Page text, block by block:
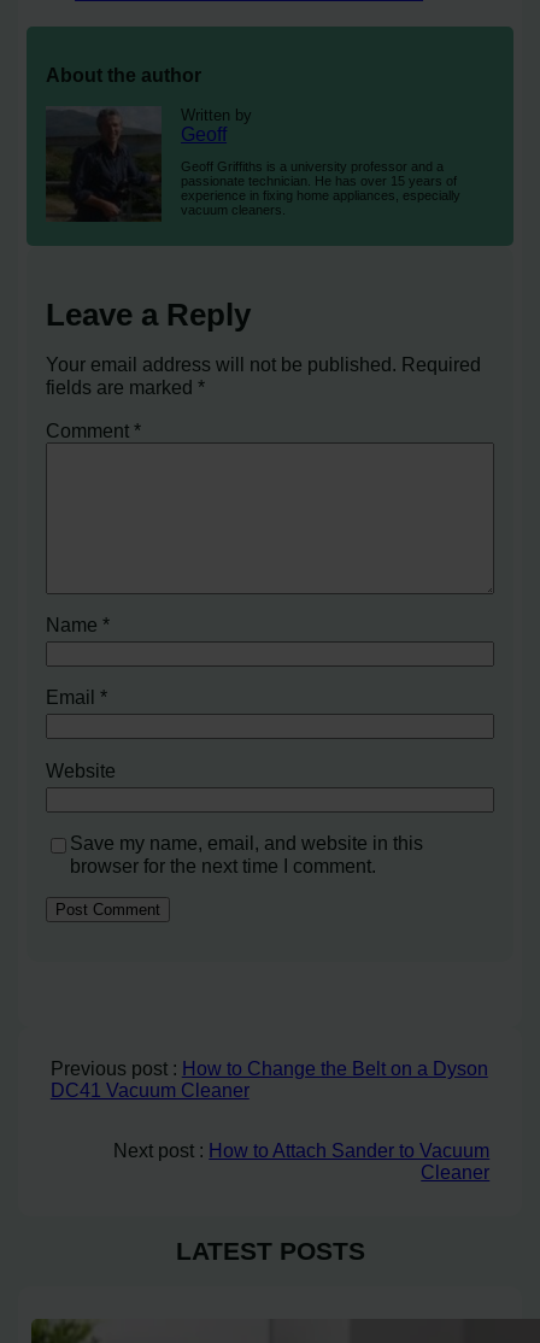
About the author
Written by
Geoff
Geoff Griffiths is a university professor and a
passionate technician. He has over 15 years of
experience in fixing home appliances, especially
vacuum cleaners.
Leave a Reply
Your email address will not be published. Required
fields are marked*
Comment*
Name*
Email*
Website
Save my name, email, and website in this
browser for the next time I comment.
Previous post : How to Change the Belt on a Dyson
DC41 Vacuum Cleaner
Next post : How to Attach Sander to Vacuum
Cleaner
LATEST POSTS